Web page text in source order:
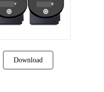
Download